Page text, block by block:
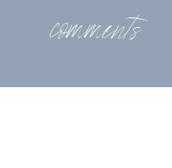
comments